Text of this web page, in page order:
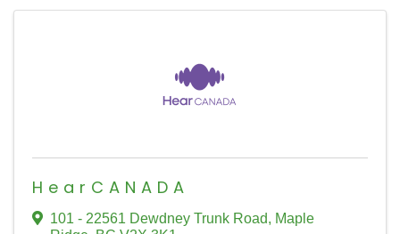
HearCANADA
101 - 22561 Dewdney Trunk Road, Maple